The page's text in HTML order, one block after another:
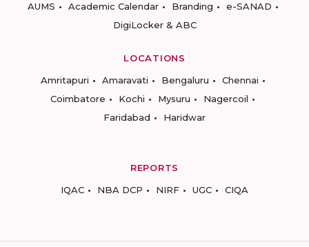
AUMS
Academic Calendar Branding
e-SANAD
DigiLocker & ABC
LOCATIONS
Amritapuri
Amaravati Bengaluru
Chennai
Coimbatore
Kochi Mysuru
Nagercoil
Faridabad
Haridwar
REPORTS
IQAC
NBA DCP NIRF UGC CIQA